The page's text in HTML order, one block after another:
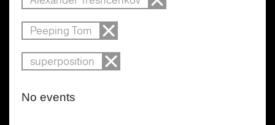
Peeping Tom
superposition
No events